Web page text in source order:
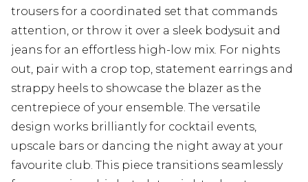
trousers for a coordinated set that commands
attention, or throw it over a sleek bodysuit and
jeans for an effortless high-low mix. For nights
out, pair with a crop top, statement earrings and
strappy heels to showcase the blazer as the
centrepiece of your ensemble. The versatile
design works brilliantly for cocktail events,
upscale bars or dancing the night away at your
favourite club. This piece transitions seamlessly